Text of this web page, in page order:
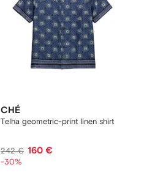
CHÉ
Telha geometric-print linen shirt
242 € 160 €
-30%